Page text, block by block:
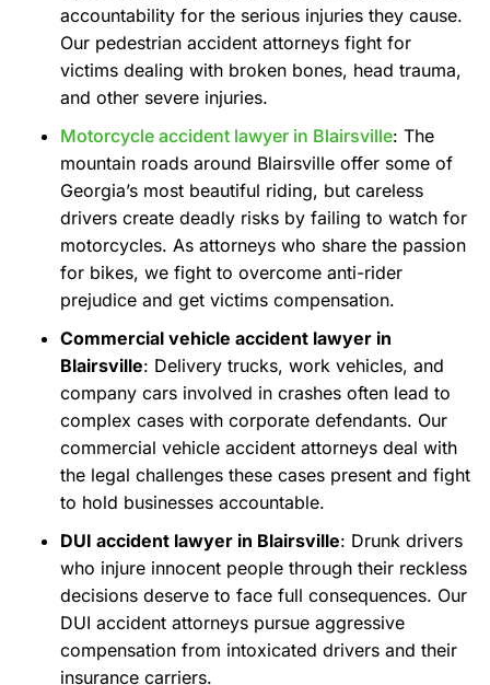
accountability for the serious injuries they cause.
Our pedestrian accident attorneys fight for
victims dealing with broken bones, head trauma,
and other severe injuries.
Motorcycle accident lawyer in Blairsville: The
mountain roads around Blairsville offer some of
Georgia’s most beautiful riding, but careless
drivers create deadly risks by failing to watch for
motorcycles. As attorneys who share the passion
for bikes, we fight to overcome anti-rider
prejudice and get victims compensation.
Commercial vehicle accident lawyer in
Blairsville: Delivery trucks, work vehicles, and
company cars involved in crashes often lead to
complex cases with corporate defendants. Our
commercial vehicle accident attorneys deal with
the legal challenges these cases present and fight
to hold businesses accountable.
DUI accident lawyer in Blairsville: Drunk drivers
who injure innocent people through their reckless
decisions deserve to face full consequences. Our
DUI accident attorneys pursue aggressive
compensation from intoxicated drivers and their
insurance carriers.